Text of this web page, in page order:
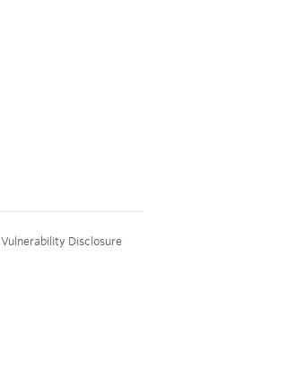
Vulnerability Disclosure